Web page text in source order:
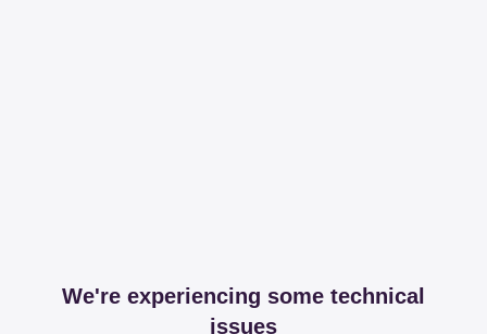
We're experiencing some technical
issues